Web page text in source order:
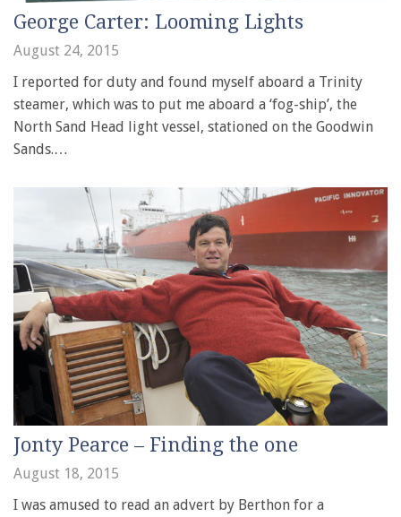
George Carter: Looming Lights
August 24, 2015
I reported for duty and found myself aboard a Trinity
steamer, which was to put me aboard a ‘fog-ship’, the
North Sand Head light vessel, stationed on the Goodwin
Sands.…
Jonty Pearce – Finding the one
August 18, 2015
I was amused to read an advert by Berthon for a